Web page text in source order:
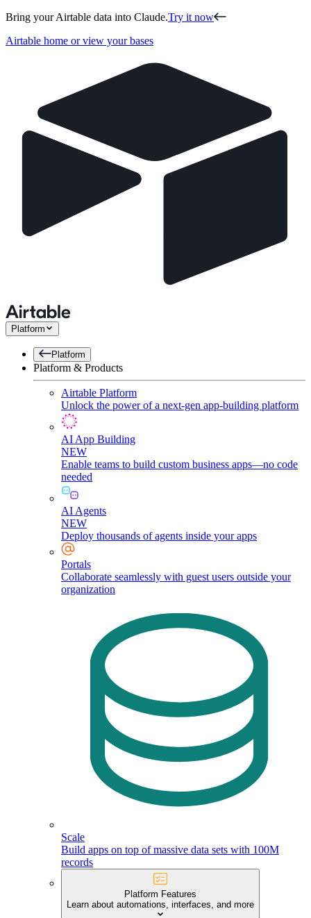
Bring your Airtable data into Claude.Try it now
Airtable home or view your bases
Platform
Platform
Platform & Products
Airtable Platform
Unlock the power of a next-gen app-building platform
AI App Building
NEW
Enable teams to build custom business apps—no code
needed
AI Agents
NEW
Deploy thousands of agents inside your apps
Portals
Collaborate seamlessly with guest users outside your
organization
Scale
Build apps on top of massive data sets with 100M
records
Platform Features
Learn about automations, interfaces, and more